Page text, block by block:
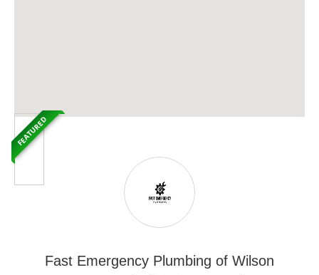
Fast Emergency Plumbing of Wilson
FEATURED